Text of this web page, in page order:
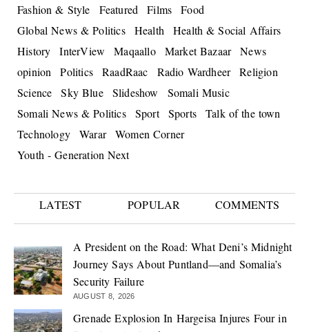
Fashion & Style Featured Films
Food
Global News & Politics
Health
Health & Social Affairs
History
InterView Maqaallo Market Bazaar
News
opinion
Politics RaadRaac Radio Wardheer
Religion
Science
Sky Blue Slideshow
Somali Music
Somali News & Politics
Sport Sports
Talk of the town
Technology
Warar
Women Corner
Youth - Generation Next
LATEST POPULAR COMMENTS
A President on the Road: What Deni’s Midnight
Journey Says About Puntland—and Somalia’s
Security Failure
AUGUST 8, 2026
Grenade Explosion In Hargeisa Injures Four in